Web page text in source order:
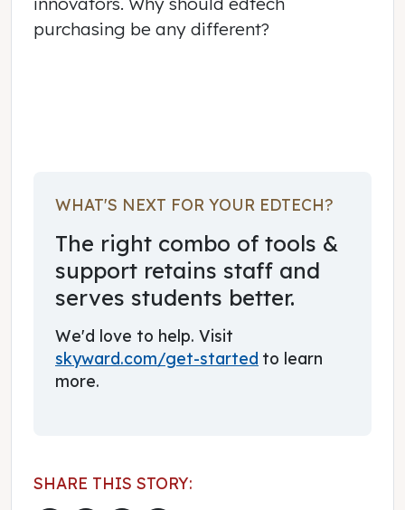
purchasing be any different?
WHAT'S NEXT FOR YOUR EDTECH?
The right combo of tools &
support retains staff and
serves students better.
We'd love to help. Visit
skyward.com/get-started to learn
more.
SHARE THIS STORY: